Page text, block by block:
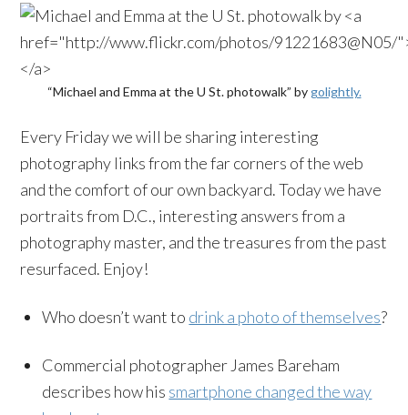
“Michael and Emma at the U St. photowalk” by golightly.
Every Friday we will be sharing interesting
photography links from the far corners of the web
and the comfort of our own backyard. Today we have
portraits from D.C., interesting answers from a
photography master, and the treasures from the past
resurfaced. Enjoy!
Who doesn’t want to drink a photo of themselves?
Commercial photographer James Bareham
describes how his smartphone changed the way